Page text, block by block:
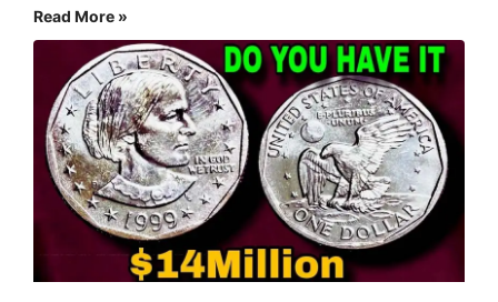
Read More »